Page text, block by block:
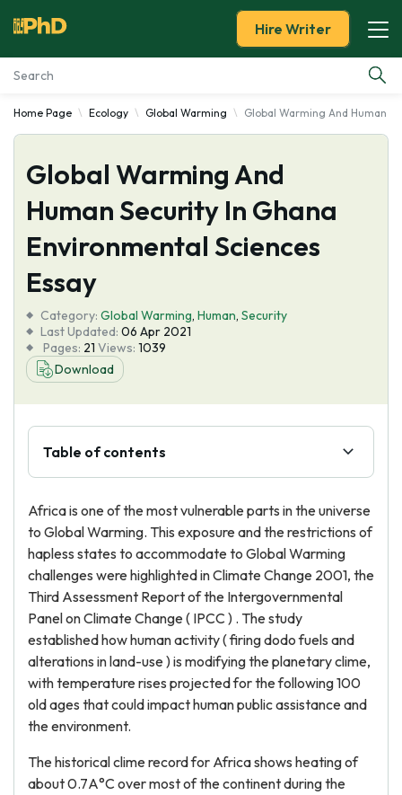
Essay Examples
Services
Tools
About Us
Hire Writer
Home Page Ecology Global Warming Global Warming And Human
Global Warming And
Human Security In Ghana
Environmental Sciences
Essay
Category: Global Warming, Human, Security
Last Updated: 06 Apr 2021
Pages: 21 Views: 1039
Download
Table of contents
Africa is one of the most vulnerable parts in the universe
to Global Warming. This exposure and the restrictions of
hapless states to accommodate to Global Warming
challenges were highlighted in Climate Change 2001, the
Third Assessment Report of the Intergovernmental
Panel on Climate Change ( IPCC ) . The study
established how human activity ( firing dodo fuels and
alterations in land-use ) is modifying the planetary clime,
with temperature rises projected for the following 100
old ages that could impact human public assistance and
the environment.
The historical clime record for Africa shows heating of
about 0.7A°C over most of the continent during the